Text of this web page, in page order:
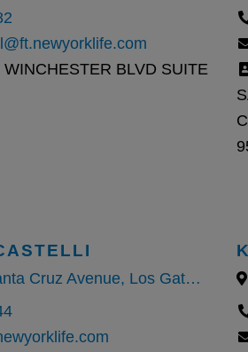
BLVD SUITE
236 North Santa Cruz Avenue, Los Gatos, California 95030, United States